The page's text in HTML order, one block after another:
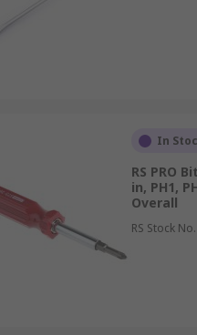
also referred to as
In
RS PRO
in, PH1,
Overall
RS Stock No.